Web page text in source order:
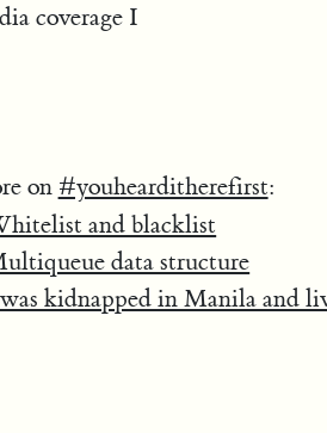
coverage I
on #youhearditherefirst:
and blacklist
data structure
kidnapped in Manila and